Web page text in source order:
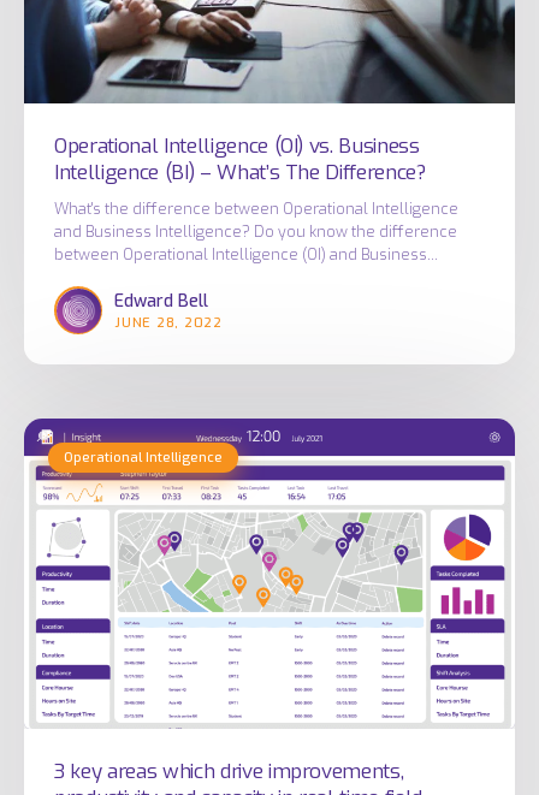
The
Difference?
Operational Intelligence (OI) vs. Business
Intelligence (BI) – What’s The Difference?
What's the difference between Operational Intelligence
and Business Intelligence? Do you know the difference
between Operational Intelligence (OI) and Business…
Edward Bell
JUNE 28, 2022
3
key
areas
which
drive
improvements,
productivity
and
capacity
time
Operational Intelligence
3 key areas which drive improvements,